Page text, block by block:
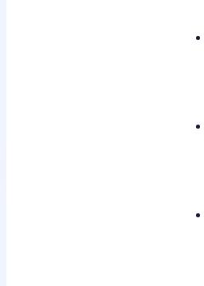
record ITRs filed for AY 2025-26